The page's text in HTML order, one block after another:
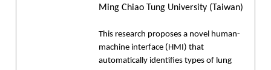
Ming Chiao Tung University (Taiwan)
This research proposes a novel human-
machine interface (HMI) that
automatically identifies types of lung